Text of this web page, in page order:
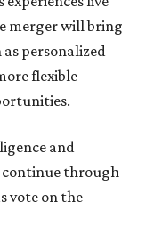
merger will bring
personalized
flexible
and
continue through
vote on the